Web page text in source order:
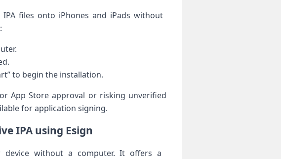
files onto iPhones and⁢ iPads without
to begin ​the installation.
App Store approval or risking unverified
for application signing.
IPA using Esign
without a computer. It offers a